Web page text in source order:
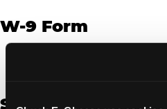
W-9 Form
Spanish